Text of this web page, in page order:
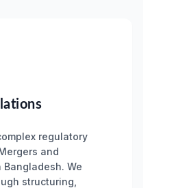
regulatory
and
We
structuring,